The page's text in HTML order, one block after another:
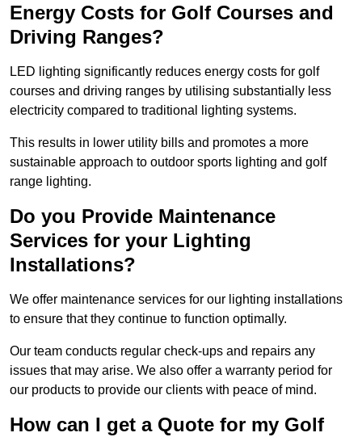
Energy Costs for Golf Courses and
Driving Ranges?
LED lighting significantly reduces energy costs for golf
courses and driving ranges by utilising substantially less
electricity compared to traditional lighting systems.
This results in lower utility bills and promotes a more
sustainable approach to outdoor sports lighting and golf
range lighting.
Do you Provide Maintenance
Services for your Lighting
Installations?
We offer maintenance services for our lighting installations
to ensure that they continue to function optimally.
Our team conducts regular check-ups and repairs any
issues that may arise. We also offer a warranty period for
our products to provide our clients with peace of mind.
How can I get a Quote for my Golf